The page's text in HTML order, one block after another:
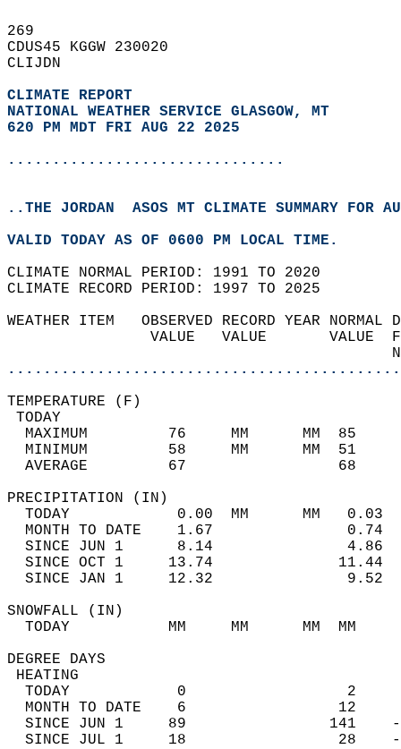
269
CDUS45 KGGW 230020
CLIJDN
CLIMATE REPORT
NATIONAL WEATHER SERVICE GLASGOW, MT
620 PM MDT FRI AUG 22 2025
...............................
..THE JORDAN  ASOS MT CLIMATE SUMMARY FOR
VALID TODAY AS OF 0600 PM LOCAL TIME.
CLIMATE NORMAL PERIOD: 1991 TO 2020
CLIMATE RECORD PERIOD: 1997 TO 2025
WEATHER ITEM   OBSERVED RECORD
VALUE   VALUE
MAXIMUM         76     MM
MINIMUM         58     MM
AVERAGE         67
TODAY            0.00  MM
MONTH TO DATE    1.67
SINCE JUN 1      8.14
SINCE OCT 1     13.74
SINCE JAN 1     12.32
TODAY           MM     MM
DEGREE
TODAY            0
MONTH TO DATE    6
SINCE JUN 1     89
SINCE JUL 1     18